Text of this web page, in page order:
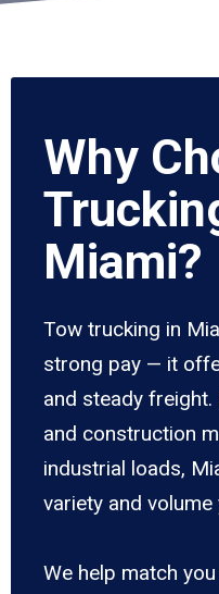
Why
Miami?
Tow trucking in
strong pay — it
and steady
and construction
industrial loads,
variety and
We help match